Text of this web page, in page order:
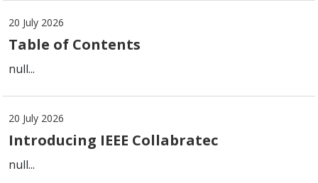
20 July 2026
Table of Contents
null...
20 July 2026
Introducing IEEE Collabratec
null...